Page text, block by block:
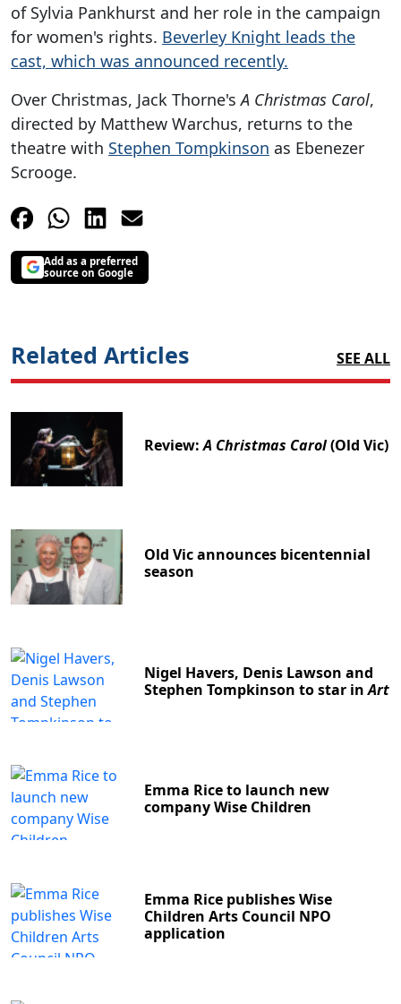
of Sylvia Pankhurst and her role in the campaign
for women's rights. Beverley Knight leads the
cast, which was announced recently.
Over Christmas, Jack Thorne'sA Christmas Carol,
directed by Matthew Warchus, returns to the
theatre with Stephen Tompkinson as Ebenezer
Scrooge.
Add as a preferred
source on Google
Related Articles SEE ALL
Review:A Christmas Carol(Old Vic)
Old Vic announces bicentennial
season
Nigel Havers, Denis Lawson and
Stephen Tompkinson to star inArt
Emma Rice to launch new
company Wise Children
Emma Rice publishes Wise
Children Arts Council NPO
application